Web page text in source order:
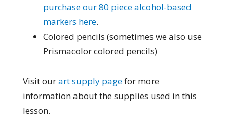
purchase our 80 piece alcohol-based
markers here.
Colored pencils (sometimes we also use
Prismacolor colored pencils)
Visit ourart supply pagefor more
information about the supplies used in this
lesson.